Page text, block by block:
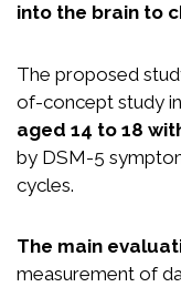
into the brain to
The proposed
of-concept study
aged 14 to 18
by DSM-5
cycles.
The main
measurement of